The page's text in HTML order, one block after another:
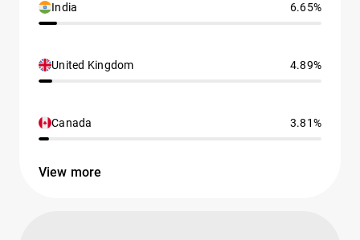
India 6.65%
United Kingdom 4.89%
Canada 3.81%
View more